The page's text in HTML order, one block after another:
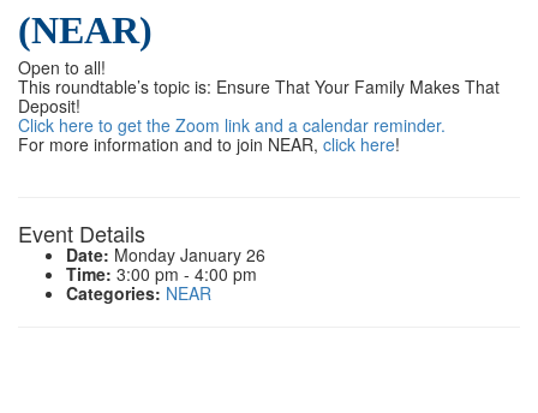
(NEAR)
Open to all!
This roundtable’s topic is: Ensure That Your Family Makes That
Deposit!
Click here to get the Zoom link and a calendar reminder.
For more information and to join NEAR, click here!
Event Details
Date: Monday January 26
Time: 3:00 pm - 4:00 pm
Categories: NEAR